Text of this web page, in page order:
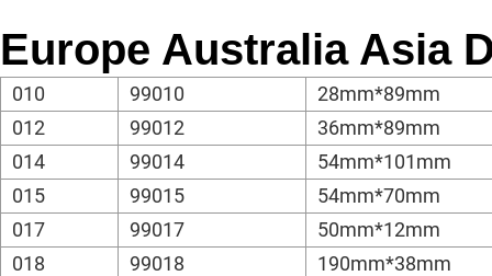
Europe Australia Asia
010 99010
28mm*89mm
012
99012
36mm*89mm
014
99014
54mm*101mm
015
99015
54mm*70mm
017
99017
50mm*12mm
018
99018
190mm*38mm